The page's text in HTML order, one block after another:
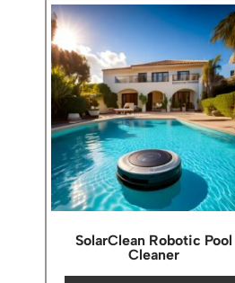
SolarClean Robotic Pool
Cleaner